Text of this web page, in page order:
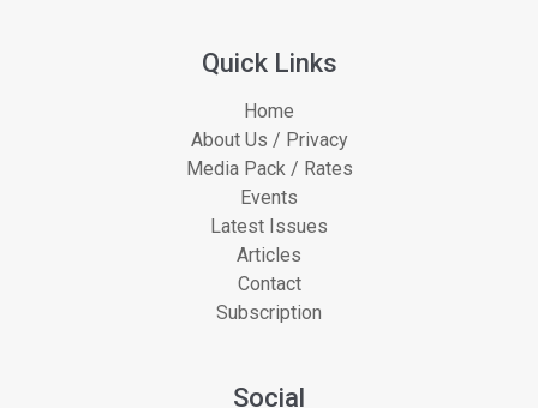
Quick Links
Home
About Us / Privacy
Media Pack / Rates
Events
Latest Issues
Articles
Contact
Subscription
Social